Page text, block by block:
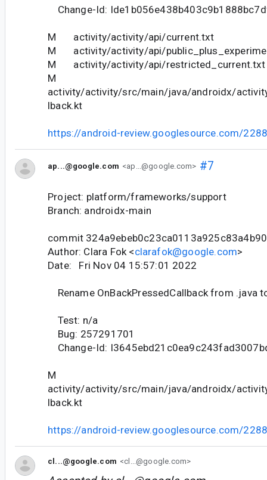
Change-Id:
M activity/activity/api/current.txt
M activity/activity/api/
M activity/activity/api/restricted_current.txt
M
activity/activity/src/main/java/androidx/
lback.kt
https://android-review.googlesource.com/
ap...@google.com <ap...@google.com> #7
Project: platform/frameworks/support
Branch: androidx-main
commit
Author: Clara Fok <clarafok@google.com>
Date: Fri Nov 04 15:57:01 2022
Rename OnBackPressedCallback from .java
Test: n/a
Bug: 257291701
Change-Id:
M
activity/activity/src/main/java/androidx/
lback.kt
https://android-review.googlesource.com/
cl...@google.com <cl...@google.com>